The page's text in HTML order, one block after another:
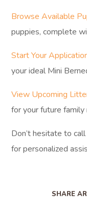
Browse Available
puppies, complete
Start Your
your ideal Mini
View Upcoming
for your future family
Don’t hesitate to
for personalized
SHARE